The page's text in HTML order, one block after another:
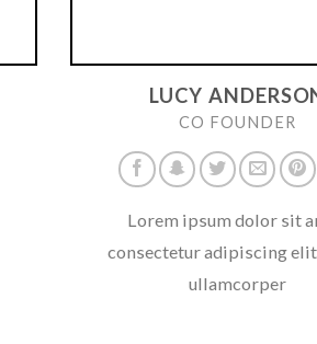
LUCY
CO FOUNDER
Lorem ipsum dolor sit
consectetur adipiscing
ullamcorper